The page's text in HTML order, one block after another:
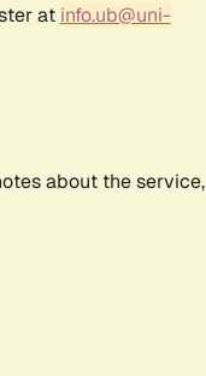
at info.ub@uni-
about the service,